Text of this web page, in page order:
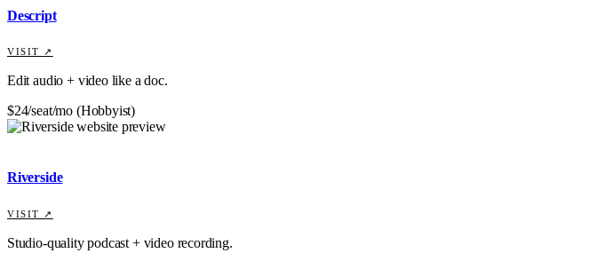
Descript
VISIT ↗
Edit audio + video like a doc.
$24/seat/mo (Hobbyist)
Riverside
VISIT ↗
Studio-quality podcast + video recording.